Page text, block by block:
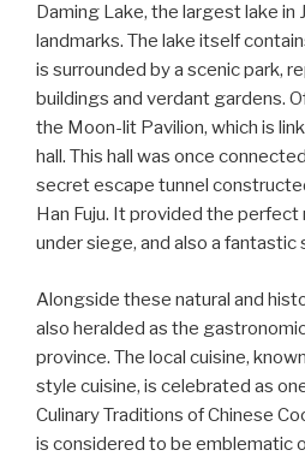
Daming Lake, the largest lake in
landmarks. The lake itself
is surrounded by a scenic park,
buildings and verdant gardens.
the Moon-lit Pavilion, which is
hall. This hall was once
secret escape tunnel
Han Fuju. It provided the
under siege, and also a
Alongside these natural and
also heralded as the
province. The local cuisine,
style cuisine, is celebrated as
Culinary Traditions of Chinese
is considered to be emblematic